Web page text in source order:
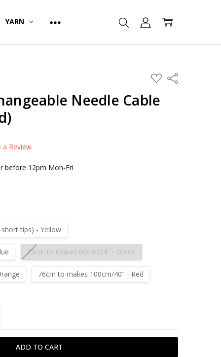
YARN
ADD
TO
LIST
Share
Needle Cable
a Review
before 12pm Mon-Fri
tips) - Yellow
35cm to makes 60cm/24" - Green
76cm to makes 100cm/40" - Red
QUANTITY: